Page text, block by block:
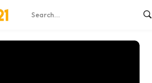
Scroll Reveal